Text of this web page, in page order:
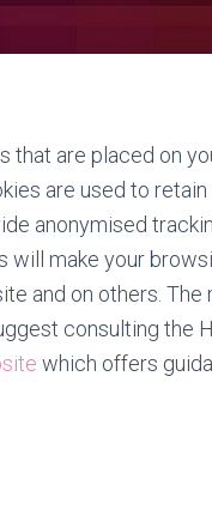
are placed on
are used to
anonymised
will make your
and on others.
consulting the
which offers